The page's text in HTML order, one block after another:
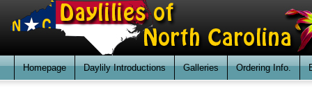
Homepage Daylily Introductions Galleries Ordering Info.